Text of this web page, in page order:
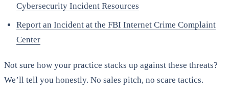
Cybersecurity Incident Resources
Report an Incident at the FBI Internet Crime Complaint
Center
Not sure how your practice stacks up against these threats?
We’ll tell you honestly. No sales pitch, no scare tactics.